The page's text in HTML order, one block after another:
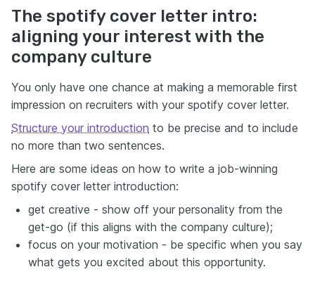
The spotify cover letter intro:
aligning your interest with the
company culture
You only have one chance at making a memorable first
impression on recruiters with your spotify cover letter.
Structure your introduction to be precise and to include
no more than two sentences.
Here are some ideas on how to write a job-winning
spotify cover letter introduction:
get creative - show off your personality from the
get-go (if this aligns with the company culture);
focus on your motivation - be specific when you say
what gets you excited about this opportunity.